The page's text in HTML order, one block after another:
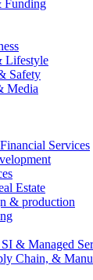
Funding
Lifestyle
Safety
Media
Services
Estate
& production
& Managed
Chain, &